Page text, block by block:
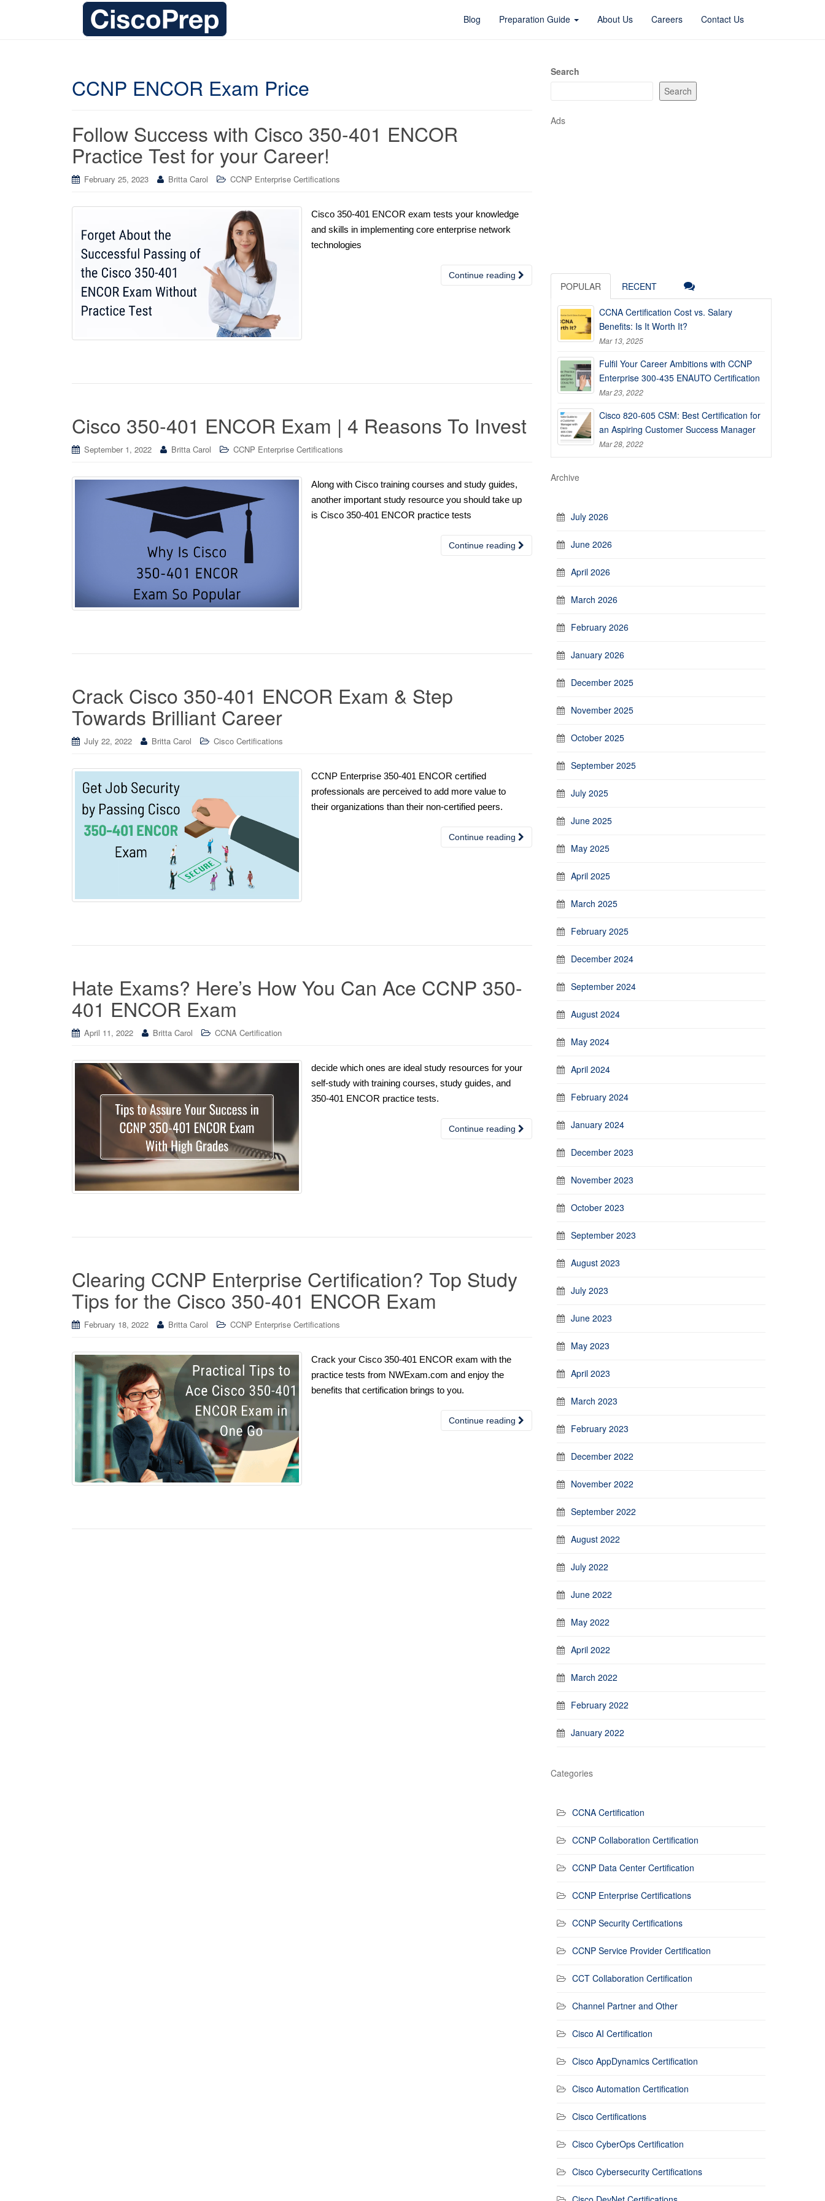
Blog Preparation Guide About Us Careers Contact Us
CCNP ENCOR Exam Price
Follow Success with Cisco 350-401 ENCOR
Practice Test for your Career!
February 25, 2023 Britta Carol CCNP Enterprise Certifications
Cisco 350-401 ENCOR exam tests your knowledge
and skills in implementing core enterprise network
technologies
Continue reading
Cisco 350-401 ENCOR Exam | 4 Reasons To Invest
September 1, 2022 Britta Carol CCNP Enterprise Certifications
Along with Cisco training courses and study guides,
another important study resource you should take up
is Cisco 350-401 ENCOR practice tests
Continue reading
Crack Cisco 350-401 ENCOR Exam & Step
Towards Brilliant Career
July 22, 2022 Britta Carol Cisco Certifications
CCNP Enterprise 350-401 ENCOR certified
professionals are perceived to add more value to
their organizations than their non-certified peers.
Continue reading
Hate Exams? Here’s How You Can Ace CCNP 350-
401 ENCOR Exam
April 11, 2022 Britta Carol CCNA Certification
decide which ones are ideal study resources for your
self-study with training courses, study guides, and
350-401 ENCOR practice tests.
Continue reading
Clearing CCNP Enterprise Certification? Top Study
Tips for the Cisco 350-401 ENCOR Exam
February 18, 2022 Britta Carol CCNP Enterprise Certifications
Crack your Cisco 350-401 ENCOR exam with the
practice tests from NWExam.com and enjoy the
benefits that certification brings to you.
Continue reading
Search
Search
Ads
POPULAR RECENT
CCNA Certification Cost vs. Salary
Benefits: Is It Worth It?
Mar 13, 2025
Fulfil Your Career Ambitions with CCNP
Enterprise 300-435 ENAUTO Certification
Mar 23, 2022
Cisco 820-605 CSM: Best Certification for
an Aspiring Customer Success Manager
Mar 28, 2022
Archive
July 2026
June 2026
April 2026
March 2026
February 2026
January 2026
December 2025
November 2025
October 2025
September 2025
July 2025
June 2025
May 2025
April 2025
March 2025
February 2025
December 2024
September 2024
August 2024
May 2024
April 2024
February 2024
January 2024
December 2023
November 2023
October 2023
September 2023
August 2023
July 2023
June 2023
May 2023
April 2023
March 2023
February 2023
December 2022
November 2022
September 2022
August 2022
July 2022
June 2022
May 2022
April 2022
March 2022
February 2022
January 2022
Categories
CCNA Certification
CCNP Collaboration Certification
CCNP Data Center Certification
CCNP Enterprise Certifications
CCNP Security Certifications
CCNP Service Provider Certification
CCT Collaboration Certification
Channel Partner and Other
Cisco AI Certification
Cisco AppDynamics Certification
Cisco Automation Certification
Cisco Certifications
Cisco CyberOps Certification
Cisco Cybersecurity Certifications